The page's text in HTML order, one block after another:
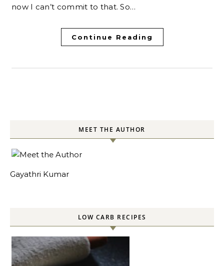
now I can’t commit to that. So…
Continue Reading
MEET THE AUTHOR
Gayathri Kumar
LOW CARB RECIPES